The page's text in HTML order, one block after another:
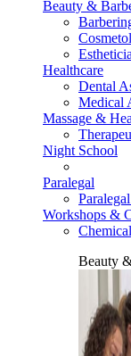
Beauty &
Healthcare
Dental
Medical
Massage &
Night School
Paralegal
Workshops &
Beauty